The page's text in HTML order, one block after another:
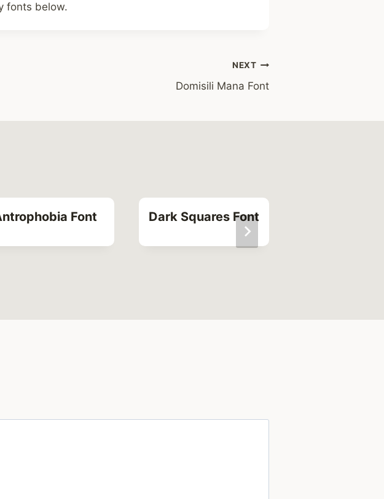
fonts below.
NEXT
Domisili Mana Font
Font Dark Squares Font